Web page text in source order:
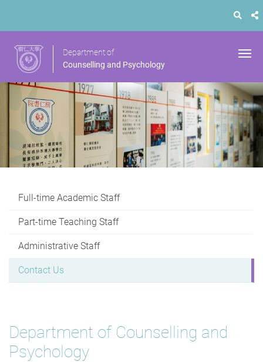
Department of
Counselling and Psychology
Full-time Academic Staff
Part-time Teaching Staff
Administrative Staff
Contact Us
Department of Counselling and
Psychology